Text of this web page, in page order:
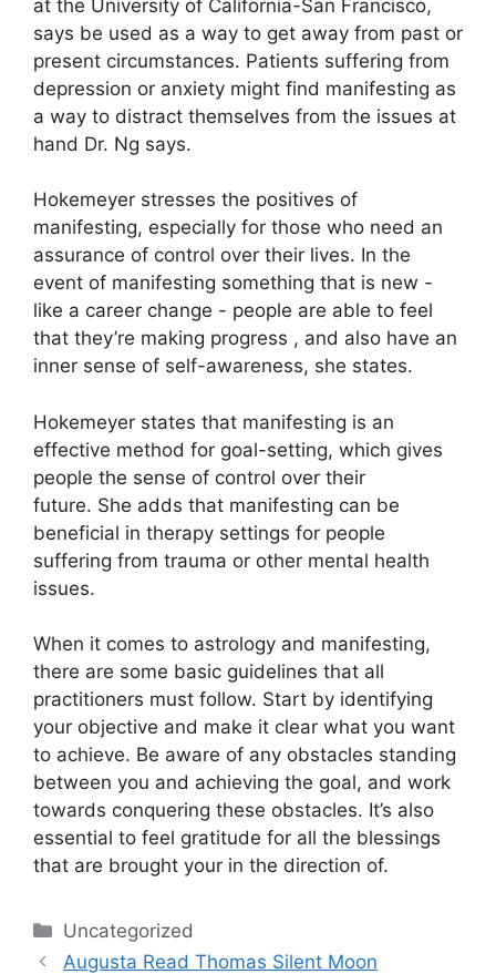
at the University of California-San Francisco,
says be used as a way to get away from past or
present circumstances. Patients suffering from
depression or anxiety might find manifesting as
a way to distract themselves from the issues at
hand Dr. Ng says.
Hokemeyer stresses the positives of
manifesting, especially for those who need an
assurance of control over their lives. In the
event of manifesting something that is new -
like a career change - people are able to feel
that they’re making progress , and also have an
inner sense of self-awareness, she states.
Hokemeyer states that manifesting is an
effective method for goal-setting, which gives
people the sense of control over their
future. She adds that manifesting can be
beneficial in therapy settings for people
suffering from trauma or other mental health
issues.
When it comes to astrology and manifesting,
there are some basic guidelines that all
practitioners must follow. Start by identifying
your objective and make it clear what you want
to achieve. Be aware of any obstacles standing
between you and achieving the goal, and work
towards conquering these obstacles. It’s also
essential to feel gratitude for all the blessings
that are brought your in the direction of.
Categories
Uncategorized
Augusta Read Thomas Silent Moon